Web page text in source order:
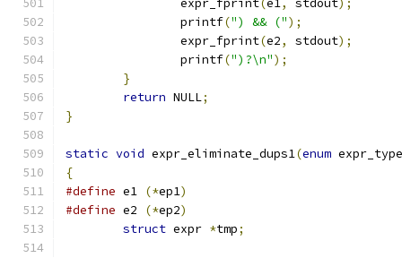
		expr_fprint
(e1, stdout);
		printf
(") && (");
		expr_fprint
(e2, stdout);
		printf
(")?\n");
}
return NULL;
}
static void expr_eliminate_dups1(enum
{
#define e1 (*ep1)
#define e2 (*ep2)
struct expr *tmp;